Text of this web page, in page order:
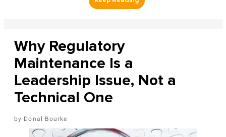
Why Regulatory
Maintenance Is a
Leadership Issue, Not a
Technical One
Donal Bourke